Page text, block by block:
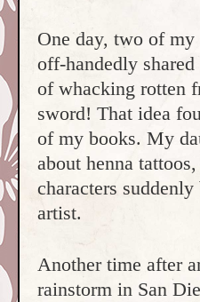
One day, two of
off-handedly
of whacking rotten
sword! That idea
of my books. My
about henna
characters
artist.
Another time after
rainstorm in San